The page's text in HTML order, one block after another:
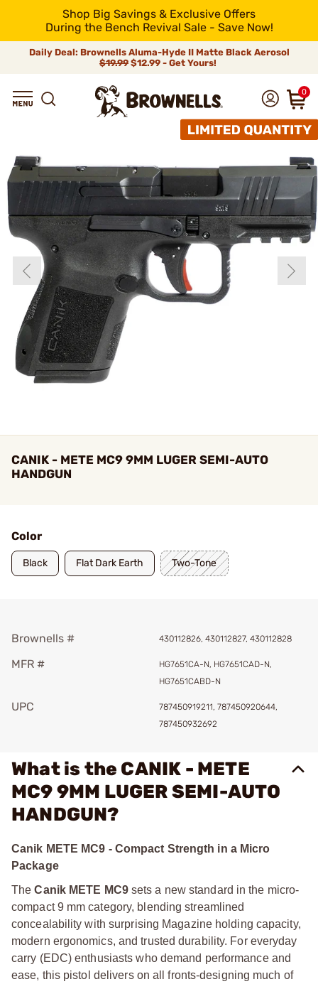
Shop Big Savings & Exclusive Offers
During the Bench Revival Sale - Save Now!
Daily Deal: Brownells Aluma-Hyde II Matte Black Aerosol
$19.99 $12.99 - Get Yours!
0
CANIK - METE MC9 9MM LUGER SEMI-AUTO
HANDGUN
Color
Black Flat Dark Earth Two-Tone
Brownells # 430112826, 430112827, 430112828
MFR #
HG7651CA-N, HG7651CAD-N,
HG7651CABD-N
UPC
787450919211, 787450920644,
787450932692
What is the CANIK - METE
MC9 9MM LUGER SEMI-AUTO
HANDGUN?
Canik METE MC9 - Compact Strength in a Micro
Package
TheCanik METE MC9sets a new standard in the micro-
compact 9 mm category, blending streamlined
concealability with surprising Magazine holding capacity,
modern ergonomics, and trusted durability. For everyday
carry (EDC) enthusiasts who demand performance and
ease, this pistol delivers on all fronts-designing much of